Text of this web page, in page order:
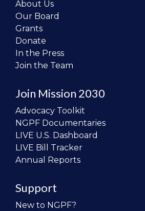
About Us
Our Board
Grants
Donate
In the Press
Join the Team
Join Mission 2030
Advocacy Toolkit
NGPF Documentaries
LIVE U.S. Dashboard
LIVE Bill Tracker
Annual Reports
Support
New to NGPF?